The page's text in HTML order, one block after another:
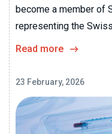
become a member of
representing the
Read more
23 February, 2026